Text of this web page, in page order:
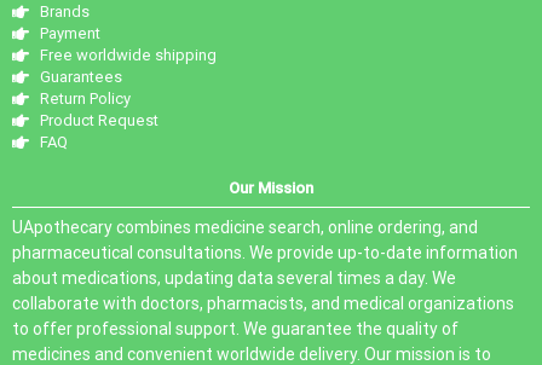
Brands
Payment
Free worldwide shipping
Guarantees
Return Policy
Product Request
FAQ
Our Mission
UApothecary combines medicine search, online ordering, and
pharmaceutical consultations. We provide up-to-date information
about medications, updating data several times a day. We
collaborate with doctors, pharmacists, and medical organizations
to offer professional support. We guarantee the quality of
medicines and convenient worldwide delivery. Our mission is to